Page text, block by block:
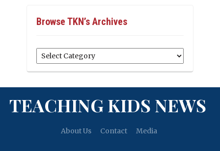
Browse TKN’s Archives
Browse
TKN’s
TEACHING KIDS NEWS
About Us Contact Media